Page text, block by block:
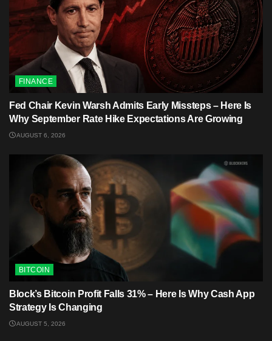
FINANCE
Fed Chair Kevin Warsh Admits Early Missteps – Here Is
Why September Rate Hike Expectations Are Growing
AUGUST 6, 2026
BITCOIN
Block’s Bitcoin Profit Falls 31% – Here Is Why Cash App
Strategy Is Changing
AUGUST 5, 2026